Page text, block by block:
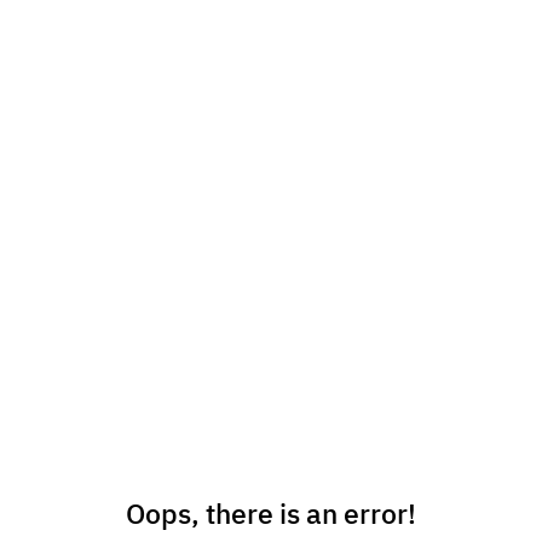
Oops, there is an error!